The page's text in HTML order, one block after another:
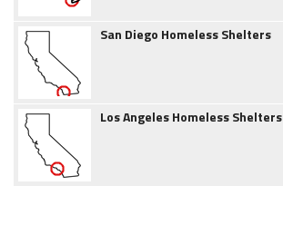
San Diego Homeless Shelters
Los Angeles Homeless Shelters